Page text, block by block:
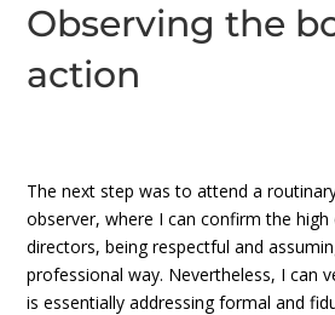
Observing the
action
The next step was to attend a
observer, where I can confirm the
directors, being respectful and
professional way. Nevertheless, I can
is essentially addressing formal and